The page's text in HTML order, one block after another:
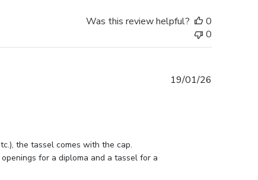
Was this review helpful?
0
0
the tassel comes with the cap.
for a diploma and a tassel for a
19/01/26